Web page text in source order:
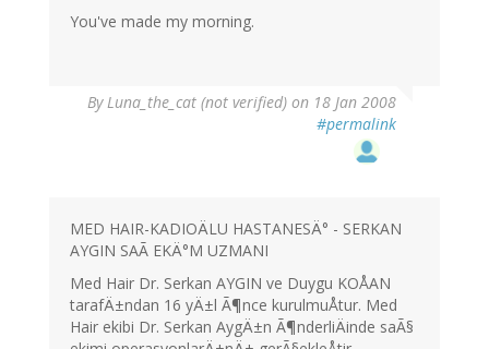
You've made my morning.
By Luna_the_cat (not verified) on 18 Jan 2008
#permalink
MED HAIR-KADIOÄLU HASTANESÄ° - SERKAN
AYGIN SAÃ EKÄ°M UZMANI
Med Hair Dr. Serkan AYGIN ve Duygu KOÅAN
tarafÄ±ndan 16 yÄ±l Ã¶nce kurulmuÅtur. Med
Hair ekibi Dr. Serkan AygÄ±n Ã¶nderliÄinde saÃ§